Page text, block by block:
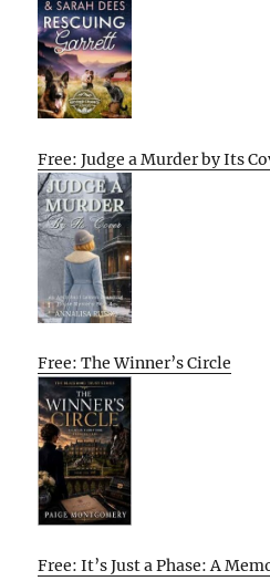
Free: Judge a Murder by Its
Free: The Winner’s Circle
Free: It’s Just a Phase: A